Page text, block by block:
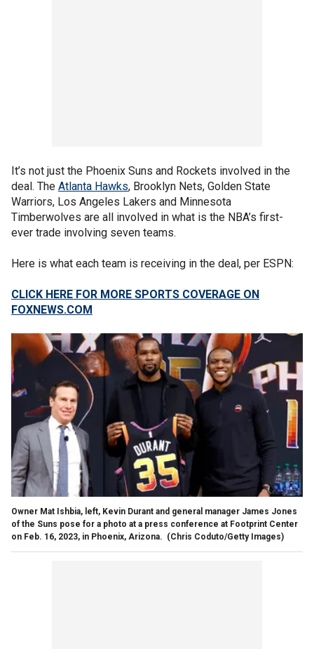
It’s not just the Phoenix Suns and Rockets involved in the
deal. The Atlanta Hawks, Brooklyn Nets, Golden State
Warriors, Los Angeles Lakers and Minnesota
Timberwolves are all involved in what is the NBA’s first-
ever trade involving seven teams.
Here is what each team is receiving in the deal, per ESPN:
CLICK HERE FOR MORE SPORTS COVERAGE ON
FOXNEWS.COM
Owner Mat Ishbia, left, Kevin Durant and general manager James Jones
of the Suns pose for a photo at a press conference at Footprint Center
on Feb. 16, 2023, in Phoenix, Arizona. (Chris Coduto/Getty Images)